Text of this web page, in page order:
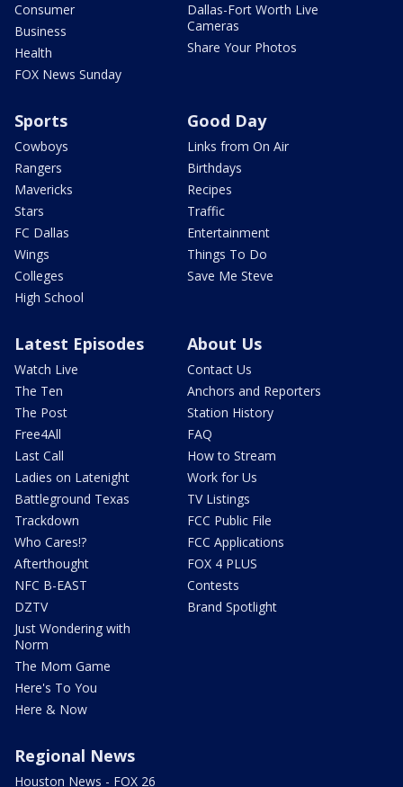
Consumer
Business
Health
FOX News Sunday
Dallas-Fort Worth Live
Cameras
Share Your Photos
Sports
Cowboys
Rangers
Mavericks
Stars
FC Dallas
Wings
Colleges
High School
Good Day
Links from On Air
Birthdays
Recipes
Traffic
Entertainment
Things To Do
Save Me Steve
Latest Episodes
Watch Live
The Ten
The Post
Free4All
Last Call
Ladies on Latenight
Battleground Texas
Trackdown
Who Cares!?
Afterthought
NFC B-EAST
DZTV
Just Wondering with
Norm
The Mom Game
Here's To You
Here & Now
About Us
Contact Us
Anchors and Reporters
Station History
FAQ
How to Stream
Work for Us
TV Listings
FCC Public File
FCC Applications
FOX 4 PLUS
Contests
Brand Spotlight
Regional News
Houston News - FOX 26